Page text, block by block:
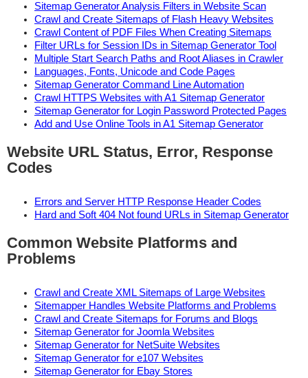
Sitemap Generator Analysis Filters in Website Scan
Crawl and Create Sitemaps of Flash Heavy Websites
Crawl Content of PDF Files When Creating Sitemaps
Filter URLs for Session IDs in Sitemap Generator Tool
Multiple Start Search Paths and Root Aliases in Crawler
Languages, Fonts, Unicode and Code Pages
Sitemap Generator Command Line Automation
Crawl HTTPS Websites with A1 Sitemap Generator
Sitemap Generator for Login Password Protected Pages
Add and Use Online Tools in A1 Sitemap Generator
Website URL Status, Error, Response
Codes
Errors and Server HTTP Response Header Codes
Hard and Soft 404 Not found URLs in Sitemap Generator
Common Website Platforms and
Problems
Crawl and Create XML Sitemaps of Large Websites
Sitemapper Handles Website Platforms and Problems
Crawl and Create Sitemaps for Forums and Blogs
Sitemap Generator for Joomla Websites
Sitemap Generator for NetSuite Websites
Sitemap Generator for e107 Websites
Sitemap Generator for Ebay Stores